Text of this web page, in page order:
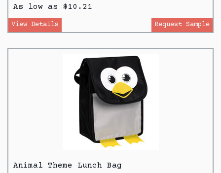
As low as $10.21
View Details Request Sample
Animal Theme Lunch Bag